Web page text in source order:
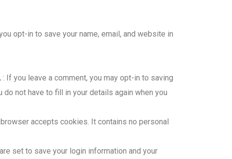
opt-in to save your name, email, and website in
: If you leave a comment, you may opt-in to saving
not have to fill in your details again when you
accepts cookies. It contains no personal
set to save your login information and your